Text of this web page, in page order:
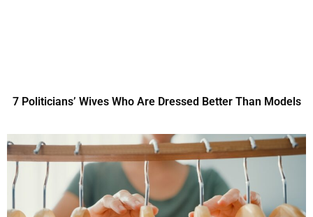
7 Politicians’ Wives Who Are Dressed Better Than Models